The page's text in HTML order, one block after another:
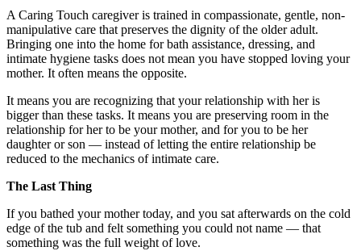
A Caring Touch caregiver is trained in compassionate, gentle, non-
manipulative care that preserves the dignity of the older adult.
Bringing one into the home for bath assistance, dressing, and
intimate hygiene tasks does not mean you have stopped loving your
mother. It often means the opposite.
It means you are recognizing that your relationship with her is
bigger than these tasks. It means you are preserving room in the
relationship for her to be your mother, and for you to be her
daughter or son — instead of letting the entire relationship be
reduced to the mechanics of intimate care.
The Last Thing
If you bathed your mother today, and you sat afterwards on the cold
edge of the tub and felt something you could not name — that
something was the full weight of love.